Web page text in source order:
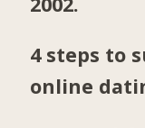
4 steps to
online